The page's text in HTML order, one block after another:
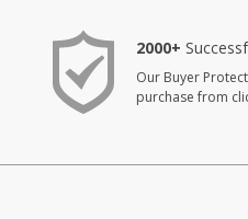
2000+
Our Buyer
purchase from